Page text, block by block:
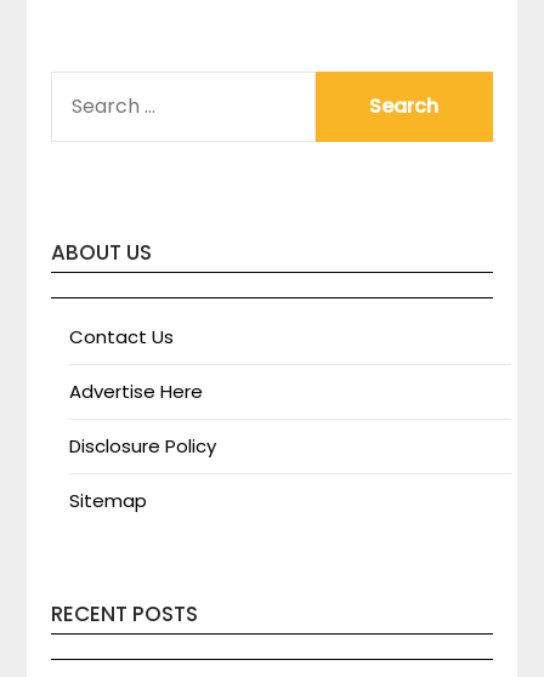
FOR:
ABOUT US
Contact Us
Advertise Here
Disclosure Policy
Sitemap
RECENT POSTS